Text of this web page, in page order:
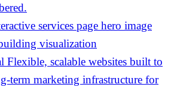
Flexible, scalable websites built to
term marketing infrastructure for